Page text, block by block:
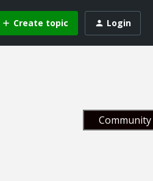
Create topic Login